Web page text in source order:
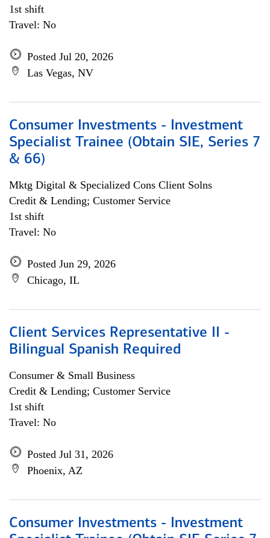
1st shift
Travel: No
Posted Jul 20, 2026
Las Vegas, NV
Consumer Investments - Investment
Specialist Trainee (Obtain SIE, Series 7
& 66)
Mktg Digital & Specialized Cons Client Solns
Credit & Lending; Customer Service
1st shift
Travel: No
Posted Jun 29, 2026
Chicago, IL
Client Services Representative II -
Bilingual Spanish Required
Consumer & Small Business
Credit & Lending; Customer Service
1st shift
Travel: No
Posted Jul 31, 2026
Phoenix, AZ
Consumer Investments - Investment